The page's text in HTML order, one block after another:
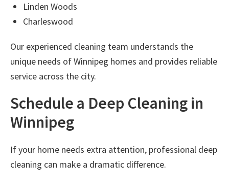
Linden Woods
Charleswood
Our experienced cleaning team understands the
unique needs of Winnipeg homes and provides reliable
service across the city.
Schedule a Deep Cleaning in
Winnipeg
If your home needs extra attention, professional deep
cleaning can make a dramatic difference.